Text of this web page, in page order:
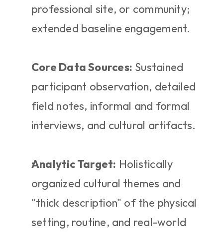
professional site, or community;
extended baseline engagement.
Core Data Sources: Sustained
participant observation, detailed
field notes, informal and formal
interviews, and cultural artifacts.
Analytic Target: Holistically
organized cultural themes and
"thick description" of the physical
setting, routine, and real-world